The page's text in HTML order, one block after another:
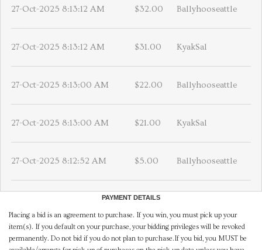
27-Oct-2025 8:13:12 AM $32.00 Ballyhooseattle
27-Oct-2025 8:13:12 AM $31.00 KyakSal
27-Oct-2025 8:13:00 AM $22.00 Ballyhooseattle
27-Oct-2025 8:13:00 AM $21.00 KyakSal
27-Oct-2025 8:12:52 AM $5.00 Ballyhooseattle
PAYMENT DETAILS
Placing a bid is an agreement to purchase. If you win, you must pick up your
item(s). If you default on your purchase, your bidding privileges will be revoked
permanently. Do not bid if you do not plan to purchase.If you bid, you MUST be